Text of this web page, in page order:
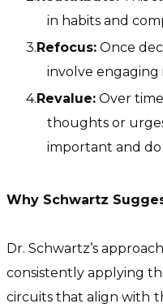
in habits and
Refocus: Once
involve engaging
Revalue: Over
thoughts or
important and do
Why Schwartz
Dr. Schwartz’s
consistently applying
circuits that align with